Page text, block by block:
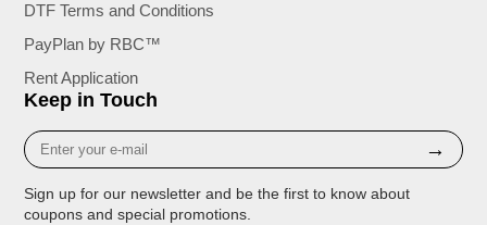
DTF Terms and Conditions
PayPlan by RBC™
Rent Application
Keep in Touch
Enter
your
mail
→
Sign up for our newsletter and be the first to know about
coupons and special promotions.